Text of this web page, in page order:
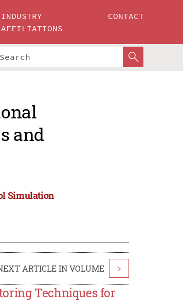
INDUSTRY
AFFILIATIONS
CONTACT
and
Simulation
ARTICLE IN VOLUME >
Techniques for